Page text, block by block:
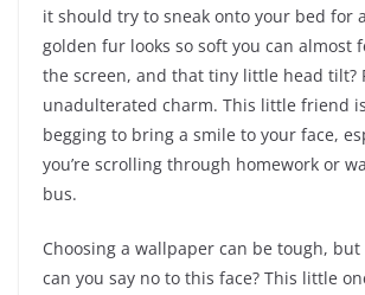
it should try to sneak onto your bed for
golden fur looks so soft you can almost
the screen, and that tiny little head tilt?
unadulterated charm. This little friend
begging to bring a smile to your face,
you’re scrolling through homework or
bus.
Choosing a wallpaper can be tough,
can you say no to this face? This little